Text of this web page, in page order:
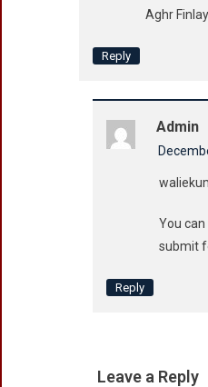
Aghr
Reply
Admin
You
submit
Reply
Leave a Reply